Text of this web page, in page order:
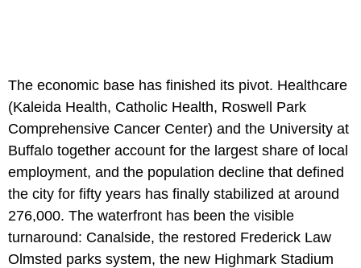
The economic base has finished its pivot. Healthcare
(Kaleida Health, Catholic Health, Roswell Park
Comprehensive Cancer Center) and the University at
Buffalo together account for the largest share of local
employment, and the population decline that defined
the city for fifty years has finally stabilized at around
276,000. The waterfront has been the visible
turnaround: Canalside, the restored Frederick Law
Olmsted parks system, the new Highmark Stadium